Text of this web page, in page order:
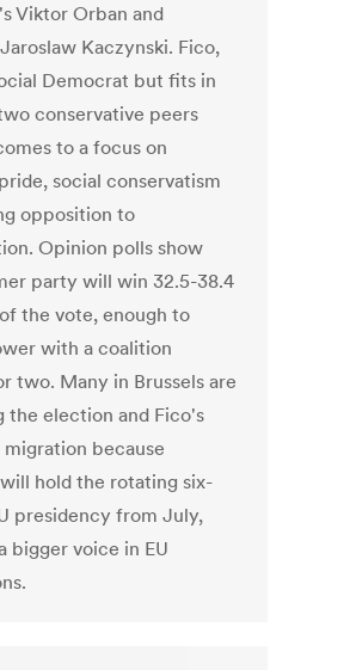
Viktor Orban and
Kaczynski. Fico,
Democrat but fits in
conservative peers
to a focus on
social conservatism
opposition to
Opinion polls show
party will win 32.5-38.4
the vote, enough to
with a coalition
two. Many in Brussels are
the election and Fico's
migration because
hold the rotating six-
presidency from July,
bigger voice in EU